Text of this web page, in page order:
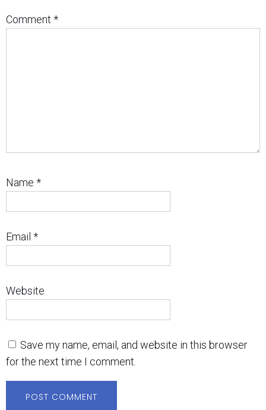
Comment *
Name *
Email *
Website
Save my name, email, and website in this browser
for the next time I comment.